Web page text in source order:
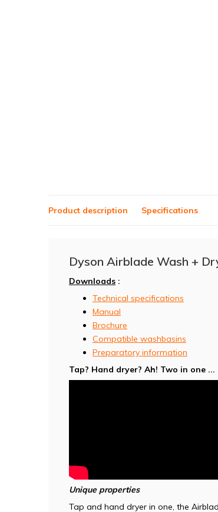
Product description Specifications
Dyson Airblade Wash +
Downloads :
Technical specifications
Manual
Brochure
Compatible washbasins
Preparatory information
Tap? Hand dryer? Ah! Two in one ...
Unique properties
Tap and hand dryer in one, the